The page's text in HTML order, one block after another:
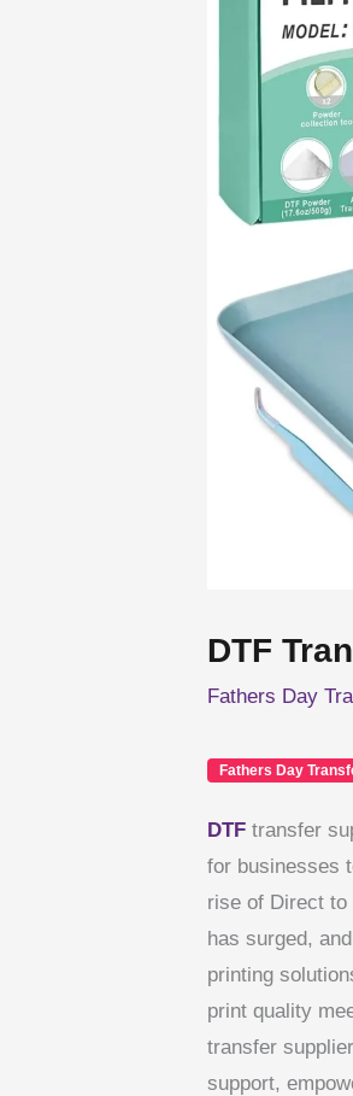
DTF
Fathers Day
Fathers Day
DTF transfer
for businesses
rise of Direct to
has surged,
printing
print quality
transfer
support,